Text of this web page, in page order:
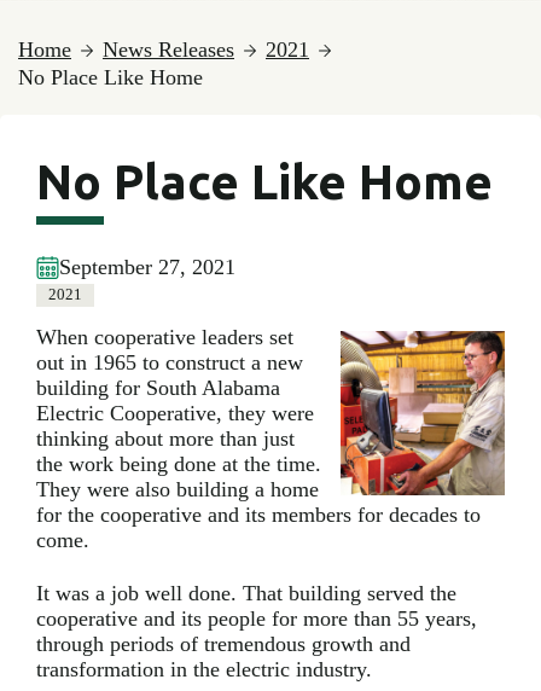
Home News Releases
2021
No Place Like Home
No Place Like Home
September 27, 2021
2021
When cooperative leaders set
out in 1965 to construct a new
building for South Alabama
Electric Cooperative, they were
thinking about more than just
the work being done at the time.
They were also building a home
for the cooperative and its members for decades to
come.
It was a job well done. That building served the
cooperative and its people for more than 55 years,
through periods of tremendous growth and
transformation in the electric industry.